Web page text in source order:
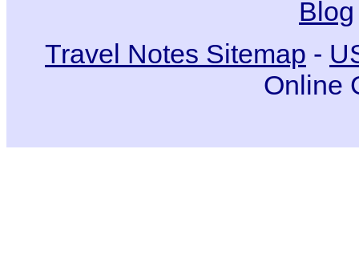
Blog
Travel Notes Sitemap -
Online